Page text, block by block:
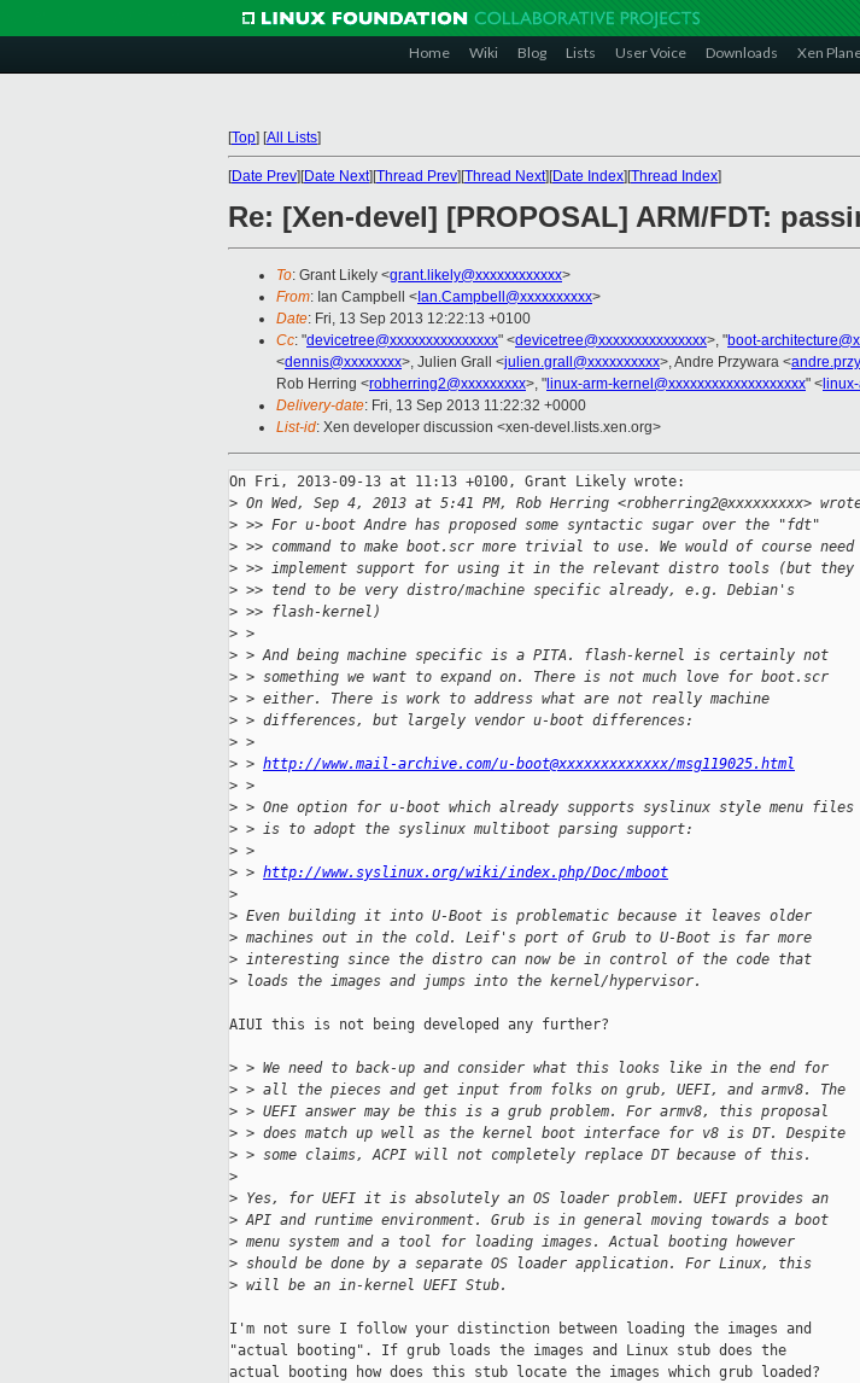
Home Wiki Blog Lists User Voice Downloads Xen
[Top] [All Lists]
[Date Prev][Date Next][Thread Prev][Thread Next][Date Index][Thread Index]
Re: [Xen-devel] [PROPOSAL] ARM/FDT:
To: Grant Likely <grant.likely@xxxxxxxxxxxx>
From: Ian Campbell < Ian.Campbell@xxxxxxxxxx>
Date: Fri, 13 Sep 2013 12:22:13 +0100
Cc: "devicetree@xxxxxxxxxxxxxxx" <devicetree@xxxxxxxxxxxxxxx>, "boot-
<dennis@xxxxxxxx>, Julien Grall <julien.grall@xxxxxxxxxx>, Andre Przywara <
Rob Herring <robherring2@xxxxxxxxx>, " linux-arm-kernel@xxxxxxxxxxxxxxxxxxx" <
Delivery-date: Fri, 13 Sep 2013 11:22:32 +0000
List-id: Xen developer discussion <xen-devel.lists.xen.org>
On Fri, 2013-09-13 at 11:13 +0100, Grant Likely wrote:
> On Wed, Sep 4, 2013 at 5:41 PM, Rob Herring <robherring2@xxxxxxxxx>
> >> For u-boot Andre has proposed some syntactic sugar over the "fdt"
> >> command to make boot.scr more trivial to use. We would of course
> >> implement support for using it in the relevant distro tools (but they
> >> tend to be very distro/machine specific already, e.g. Debian's
> >> flash-kernel)
> >
> > And being machine specific is a PITA. flash-kernel is certainly not
> > something we want to expand on. There is not much love for boot.scr
> > either. There is work to address what are not really machine
> > differences, but largely vendor u-boot differences:
> >
> > http://www.mail-archive.com/u-boot@xxxxxxxxxxxxx/msg119025.html
> >
> > One option for u-boot which already supports syslinux style menu files
> > is to adopt the syslinux multiboot parsing support:
> >
> > http://www.syslinux.org/wiki/index.php/Doc/mboot
>
> Even building it into U-Boot is problematic because it leaves older
> machines out in the cold. Leif's port of Grub to U-Boot is far more
> interesting since the distro can now be in control of the code that
> loads the images and jumps into the kernel/hypervisor.
AIUI this is not being developed any further?
> > We need to back-up and consider what this looks like in the end for
> > all the pieces and get input from folks on grub, UEFI, and armv8. The
> > UEFI answer may be this is a grub problem. For armv8, this proposal
> > does match up well as the kernel boot interface for v8 is DT. Despite
> > some claims, ACPI will not completely replace DT because of this.
>
> Yes, for UEFI it is absolutely an OS loader problem. UEFI provides an
> API and runtime environment. Grub is in general moving towards a boot
> menu system and a tool for loading images. Actual booting however
> should be done by a separate OS loader application. For Linux, this
> will be an in-kernel UEFI Stub.
I'm not sure I follow your distinction between loading the images and
"actual booting". If grub loads the images and Linux stub does the
actual booting how does this stub locate the images which grub loaded?